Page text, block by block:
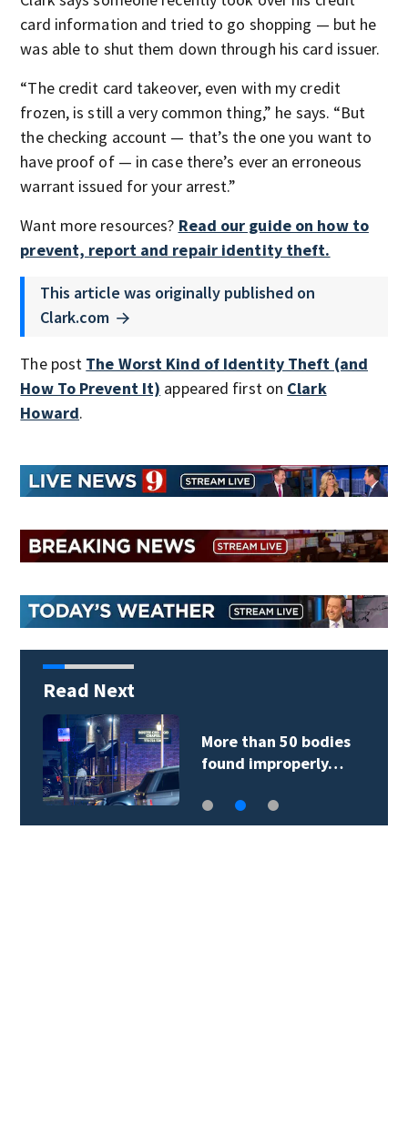
card information and tried to go shopping — but he
was able to shut them down through his card issuer.
“The credit card takeover, even with my credit
frozen, is still a very common thing,” he says. “But
the checking account — that’s the one you want to
have proof of — in case there’s ever an erroneous
warrant issued for your arrest.”
Want more resources? Read our guide on how to
prevent, report and repair identity theft.
This article was originally published on
Clark.com
The post The Worst Kind of Identity Theft (and
How To Prevent It) appeared first on Clark
Howard.
Read Next
More than 50 bodies
found improperly…